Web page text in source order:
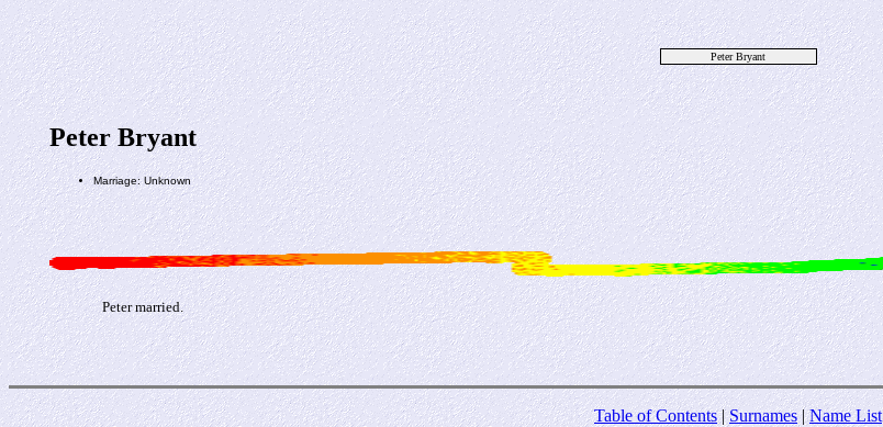
Peter Bryant
Peter Bryant
Marriage: Unknown
Peter married.
Table of Contents|Surnames|Name List